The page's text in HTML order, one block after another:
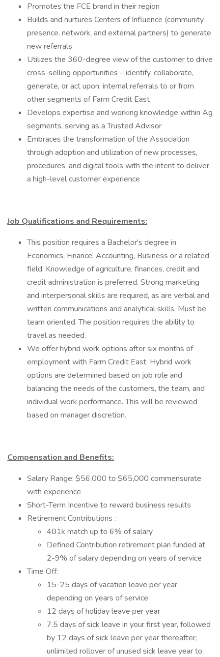
Promotes the FCE brand in their region
Builds and nurtures Centers of Influence (community
presence, network, and external partners) to generate
new referrals
Utilizes the 360-degree view of the customer to drive
cross-selling opportunities – identify, collaborate,
generate, or act upon, internal referrals to or from
other segments of Farm Credit East
Develops expertise and working knowledge within Ag
segments, serving as a Trusted Advisor
Embraces the transformation of the Association
through adoption and utilization of new processes,
procedures, and digital tools with the intent to deliver
a high-level customer experience
Job Qualifications and Requirements:
This position requires a Bachelor's degree in
Economics, Finance, Accounting, Business or a related
field. Knowledge of agriculture, finances, credit and
credit administration is preferred. Strong marketing
and interpersonal skills are required, as are verbal and
written communications and analytical skills. Must be
team oriented. The position requires the ability to
travel as needed.
We offer hybrid work options after six months of
employment with Farm Credit East. Hybrid work
options are determined based on job role and
balancing the needs of the customers, the team, and
individual work performance. This will be reviewed
based on manager discretion.
Compensation and Benefits:
Salary Range: $56,000 to $65,000 commensurate
with experience
Short-Term Incentive to reward business results
Retirement Contributions :
401k match up to 6% of salary
Defined Contribution retirement plan funded at
2-9% of salary depending on years of service
Time Off:
15-25 days of vacation leave per year,
depending on years of service
12 days of holiday leave per year
7.5 days of sick leave in your first year, followed
by 12 days of sick leave per year thereafter;
unlimited rollover of unused sick leave year to